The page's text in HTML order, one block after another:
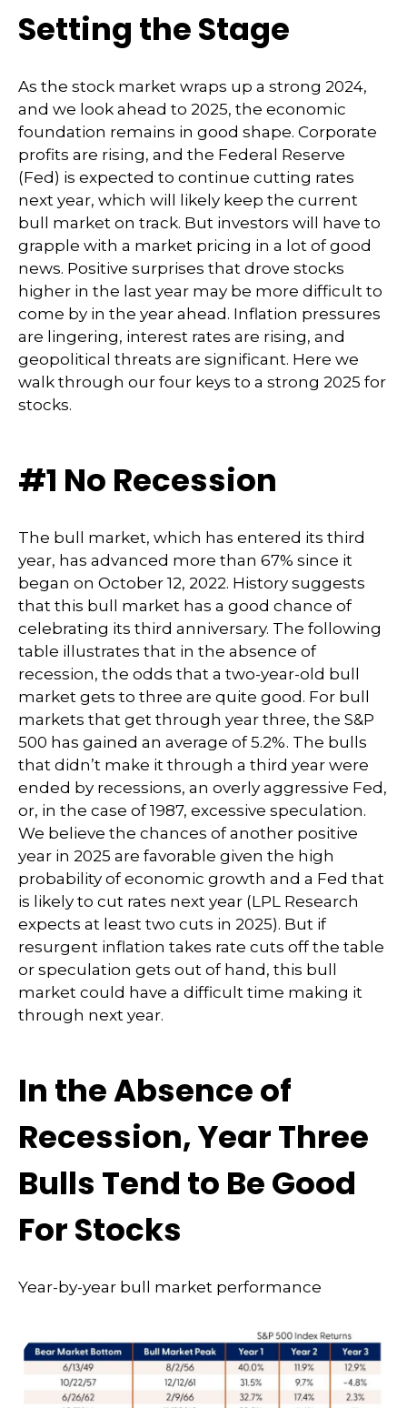
Setting the Stage
As the stock market wraps up a strong 2024,
and we look ahead to 2025, the economic
foundation remains in good shape. Corporate
profits are rising, and the Federal Reserve
(Fed) is expected to continue cutting rates
next year, which will likely keep the current
bull market on track. But investors will have to
grapple with a market pricing in a lot of good
news. Positive surprises that drove stocks
higher in the last year may be more difficult to
come by in the year ahead. Inflation pressures
are lingering, interest rates are rising, and
geopolitical threats are significant. Here we
walk through our four keys to a strong 2025 for
stocks.
#1 No Recession
The bull market, which has entered its third
year, has advanced more than 67% since it
began on October 12, 2022. History suggests
that this bull market has a good chance of
celebrating its third anniversary. The following
table illustrates that in the absence of
recession, the odds that a two-year-old bull
market gets to three are quite good. For bull
markets that get through year three, the S&P
500 has gained an average of 5.2%. The bulls
that didn’t make it through a third year were
ended by recessions, an overly aggressive Fed,
or, in the case of 1987, excessive speculation.
We believe the chances of another positive
year in 2025 are favorable given the high
probability of economic growth and a Fed that
is likely to cut rates next year (LPL Research
expects at least two cuts in 2025). But if
resurgent inflation takes rate cuts off the table
or speculation gets out of hand, this bull
market could have a difficult time making it
through next year.
In the Absence of
Recession, Year Three
Bulls Tend to Be Good
For Stocks
Year-by-year bull market performance